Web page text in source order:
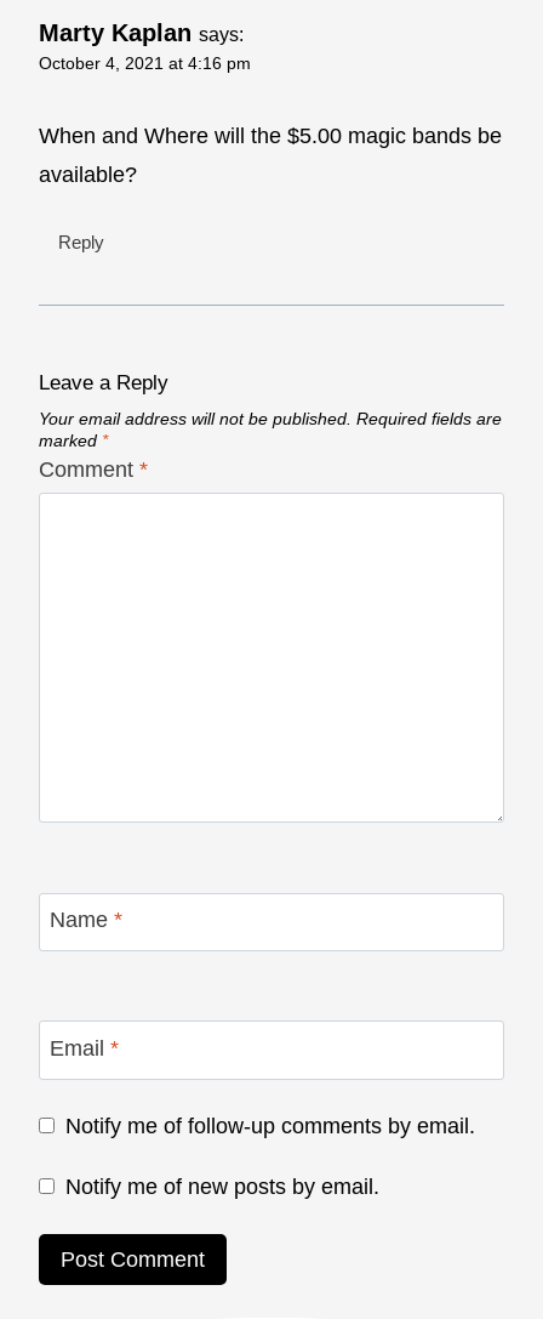
Marty Kaplan says:
October 4, 2021 at 4:16 pm
When and Where will the $5.00 magic bands be
available?
Reply
Leave a Reply
Your email address will not be published. Required fields are
marked *
Comment *
Name *
Email *
Notify me of follow-up comments by email.
Notify me of new posts by email.